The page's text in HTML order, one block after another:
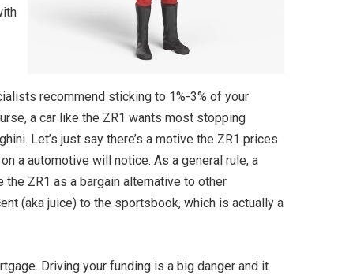
recommend sticking to 1%-3% of your
a car like the ZR1 wants most stopping
Let’s just say there’s a motive the ZR1 prices
a automotive will notice. As a general rule, a
ZR1 as a bargain alternative to other
(aka juice) to the sportsbook, which is actually a
Driving your funding is a big danger and it